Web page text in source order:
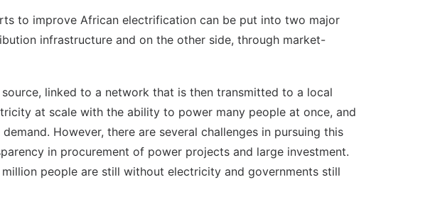
to improve African electrification can be put into two major
infrastructure and on the other side, through market-
linked to a network that is then transmitted to a local
at scale with the ability to power many people at once, and
However, there are several challenges in pursuing this
in procurement of power projects and large investment.
people are still without electricity and governments still